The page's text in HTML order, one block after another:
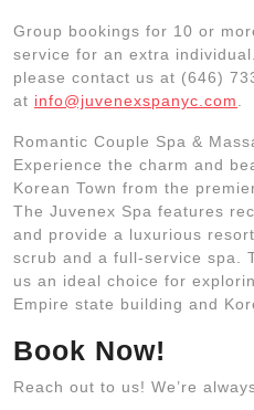
Group bookings for 10 or
service for an extra
please contact us at (646)
at info@juvenexspanyc.com
Romantic Couple Spa &
Experience the charm and
Korean Town from the
The Juvenex Spa features
and provide a luxurious
scrub and a full-service spa.
us an ideal choice for
Empire state building and
Book Now!
Reach out to us! We’re